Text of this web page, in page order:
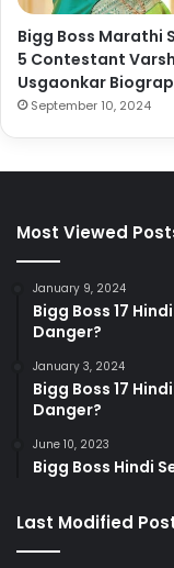
Bigg Boss Marathi
5 Contestant
Usgaonkar
September 10, 2024
Most Viewed
January 9, 2024
Bigg Boss 17
Danger?
January 3, 2024
Bigg Boss 17
Danger?
June 10, 2023
Bigg Boss Hindi
Last Modified